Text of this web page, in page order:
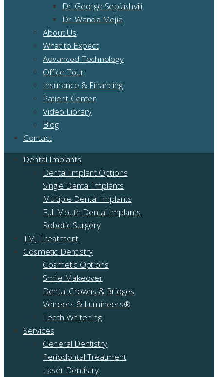
Dr. George Sepiashvili
Dr. Wanda Mejia
About Us
What to Expect
Advanced Technology
Office Tour
Insurance & Financing
Patient Center
Video Library
Blog
Contact
Dental Implants
Dental Implant Options
Single Dental Implants
Multiple Dental Implants
Full Mouth Dental Implants
Robotic Surgery
TMJ Treatment
Cosmetic Dentistry
Cosmetic Options
Smile Makeover
Dental Crowns & Bridges
Veneers & Lumineers®
Teeth Whitening
Services
General Dentistry
Periodontal Treatment
Laser Dentistry